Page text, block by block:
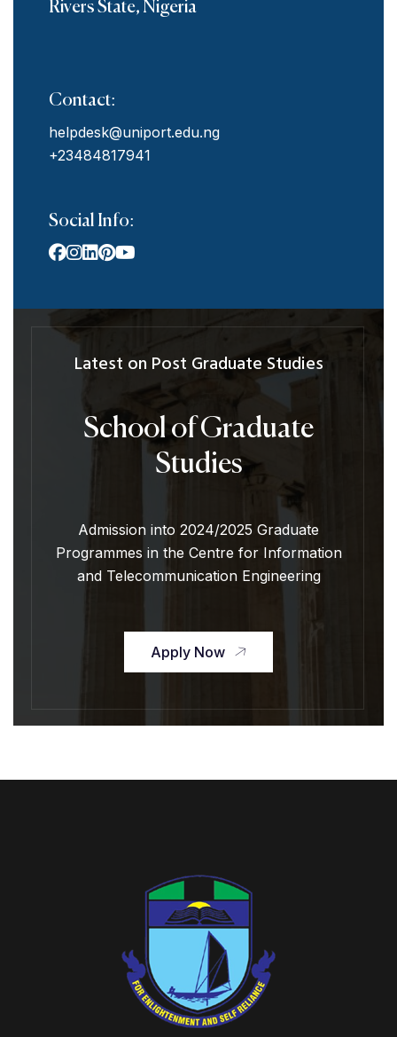
Rivers State, Nigeria
Contact:
helpdesk@uniport.edu.ng
+23484817941
Social Info:
Latest on Post Graduate Studies
School of Graduate
Studies
Admission into 2024/2025 Graduate
Programmes in the Centre for Information
and Telecommunication Engineering
Apply Now